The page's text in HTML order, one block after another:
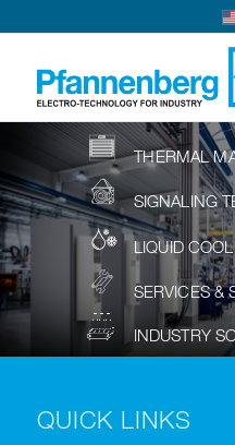
THERMAL
SERVICES &
INDUSTRY
SIGNALING
LIQUID
QUICK LINKS